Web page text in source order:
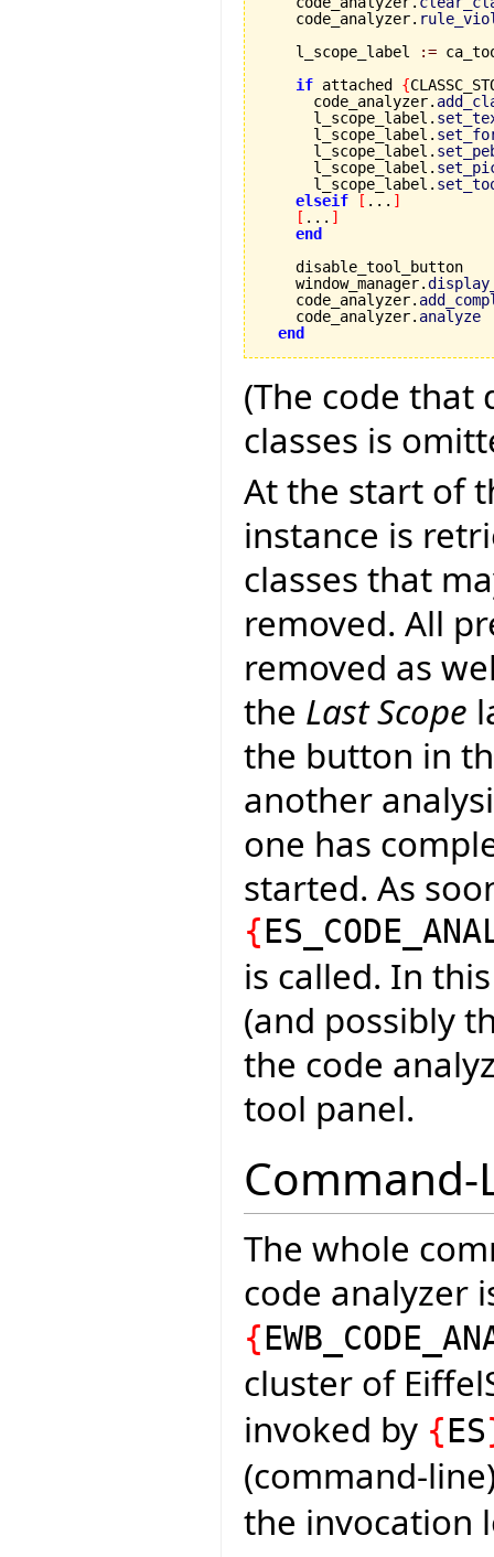
    code_analyzer.
    l_scope_label
:=
if attached {
      code_analyzer.
      l_scope_label.
      l_scope_label.
      l_scope_label.
      l_scope_label.
      l_scope_label.
elseif
[ ... ]
[ ... ]
end
    disable_tool_button
    window_manager.
    code_analyzer.
    code_analyzer.
analyze
end
(The code that
classes is
At the start of
instance is
classes that
removed. All
removed as
the Last Scope
the button in
another
one has
started. As
{
is called. In
(and possibly
the code
tool panel.
The whole
code analyzer
{
cluster of
invoked by {ES
(command-
the invocation